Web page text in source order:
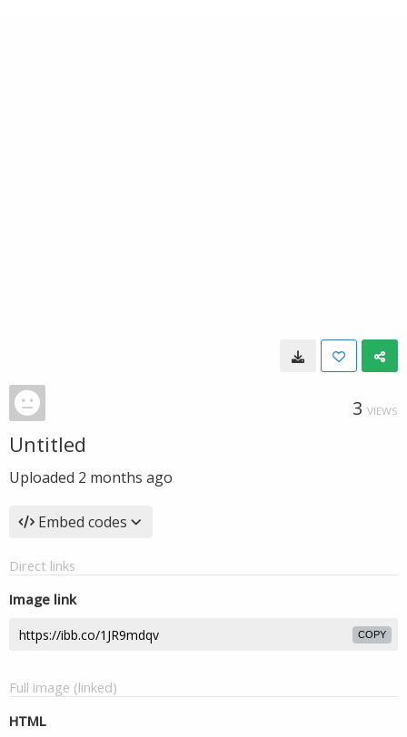
3 VIEWS
Untitled
Uploaded 2 months ago
Embed codes
Direct links
Image link
COPY
Full image (linked)
HTML